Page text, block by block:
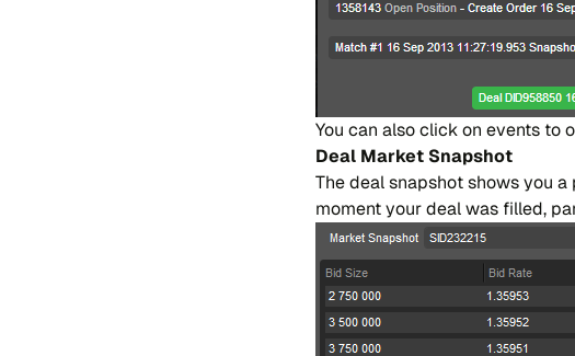
You can also cli​ck on even​ts to
Deal Mar​ket Sna​pshot
The deal sna​pshot sho​ws you
mo​ment your deal was fi​lled,